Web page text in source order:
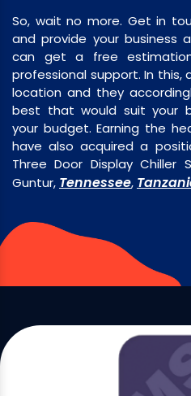
So, wait no more. Get in
and provide your business
can get a free
professional support. In
location and they
best that would suit your
your budget. Earning the
have also acquired a
Three Door Display Chiller
Guntur, Tennessee,